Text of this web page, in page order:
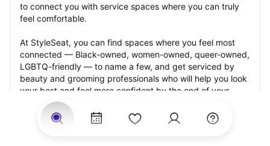
to connect you with service spaces where you can truly
feel comfortable.
At StyleSeat, you can find spaces where you feel most
connected — Black-owned, women-owned, queer-owned,
LGBTQ-friendly — to name a few, and get serviced by
beauty and grooming professionals who will help you look
your best and feel more confident by the end of your
appointment.
Our StyleSeat professionals feature photos of their work